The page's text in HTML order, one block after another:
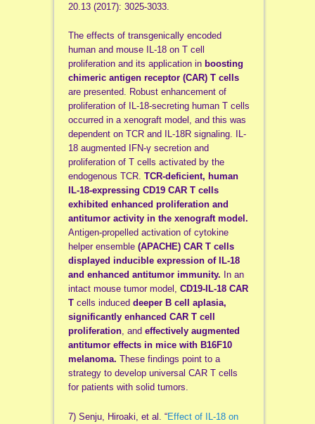
20.13 (2017): 3025-3033.
The effects of transgenically encoded
human and mouse IL-18 on T cell
proliferation and its application in boosting
chimeric antigen receptor (CAR) T cells
are presented. Robust enhancement of
proliferation of IL-18-secreting human T cells
occurred in a xenograft model, and this was
dependent on TCR and IL-18R signaling. IL-
18 augmented IFN-γ secretion and
proliferation of T cells activated by the
endogenous TCR. TCR-deficient, human
IL-18-expressing CD19 CAR T cells
exhibited enhanced proliferation and
antitumor activity in the xenograft model.
Antigen-propelled activation of cytokine
helper ensemble (APACHE) CAR T cells
displayed inducible expression of IL-18
and enhanced antitumor immunity. In an
intact mouse tumor model, CD19-IL-18 CAR
Tcells induced deeper B cell aplasia,
significantly enhanced CAR T cell
proliferation, and effectively augmented
antitumor effects in mice with B16F10
melanoma. These findings point to a
strategy to develop universal CAR T cells
for patients with solid tumors.
7) Senju, Hiroaki, et al. “Effect of IL-18 on